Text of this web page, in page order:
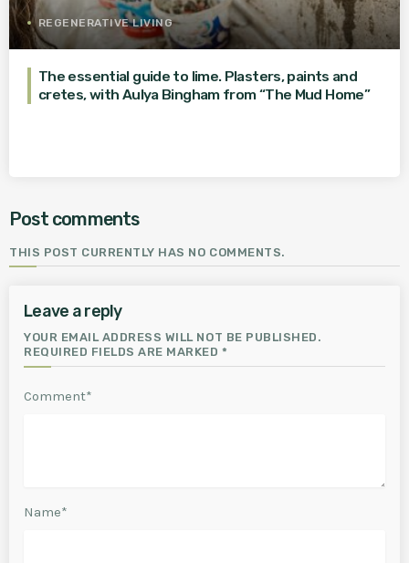
REGENERATIVE LIVING
The essential guide to lime. Plasters, paints and
cretes, with Aulya Bingham from “The Mud Home”
Post comments
THIS POST CURRENTLY HAS NO COMMENTS.
Leave a reply
YOUR EMAIL ADDRESS WILL NOT BE PUBLISHED.
REQUIRED FIELDS ARE MARKED *
Comment*
Name*